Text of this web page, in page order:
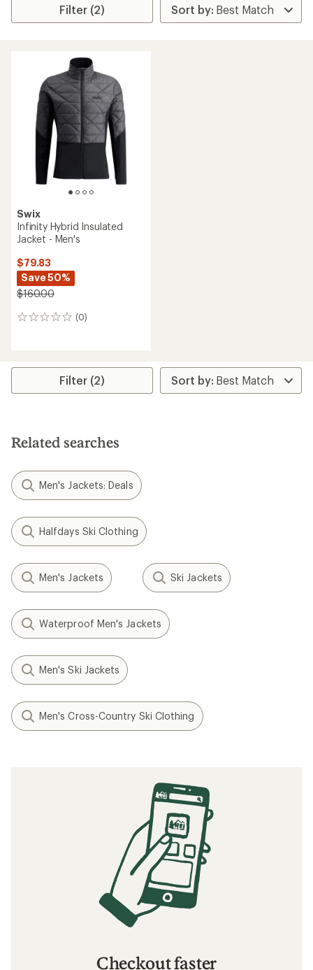
Filter (2)
Swix
Infinity Hybrid Insulated
Jacket - Men's
$79.83
Save 50%
$160.00
(0)
0
Filter (2)
Related searches
Men's Jackets: Deals
Halfdays Ski Clothing
Men's Jackets Ski Jackets
Waterproof Men's Jackets
Men's Ski Jackets
Men's Cross-Country Ski Clothing
Checkout faster